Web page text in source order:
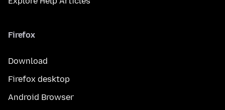
Firefox
Download
Firefox desktop
Android Browser